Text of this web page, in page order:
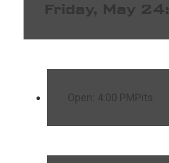
Friday, May 24:
Open: 4:00 PMPits